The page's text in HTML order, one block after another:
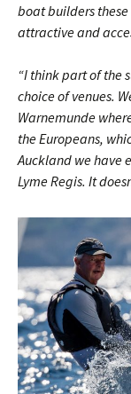
boat builders
attractive and
“I think part of the
choice of venues.
Warnemunde
the Europeans,
Auckland we have
Lyme Regis. It